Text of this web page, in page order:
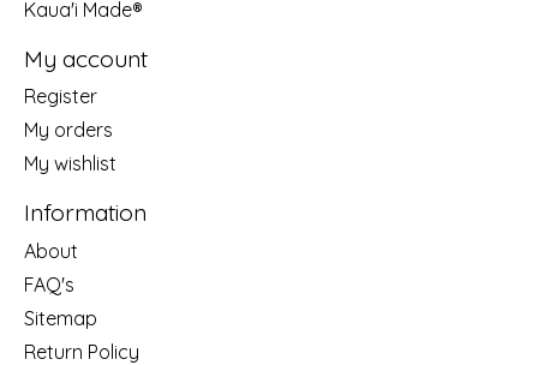
Kaua'i Made®
My account
Register
My orders
My wishlist
Information
About
FAQ's
Sitemap
Return Policy